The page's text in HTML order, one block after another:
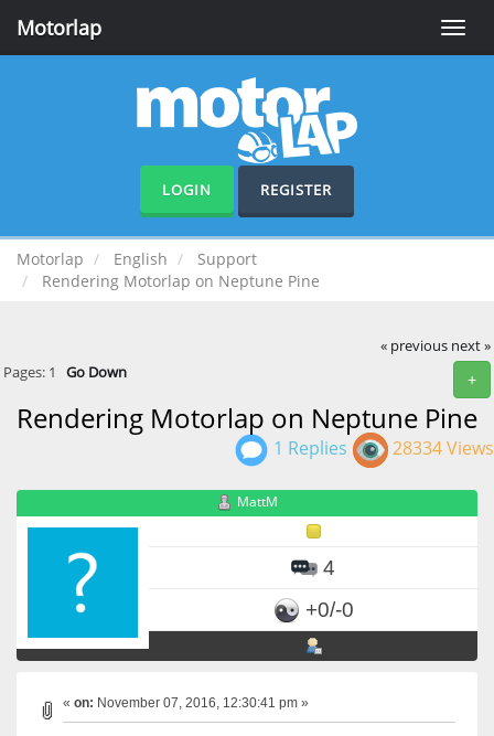
Toggle
Motorlap
LOGIN REGISTER
Motorlap English
Support
Rendering Motorlap on Neptune Pine
« previous next »
+
Pages: 1 Go Down
Rendering Motorlap on Neptune Pine
1 Replies 28334 Views
MattM
4
+0/-0
« on: November 07, 2016, 12:30:41 pm »